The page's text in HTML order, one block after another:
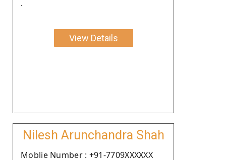
.
View Details
Nilesh Arunchandra Shah
Moblie Number : +91-7709XXXXXX